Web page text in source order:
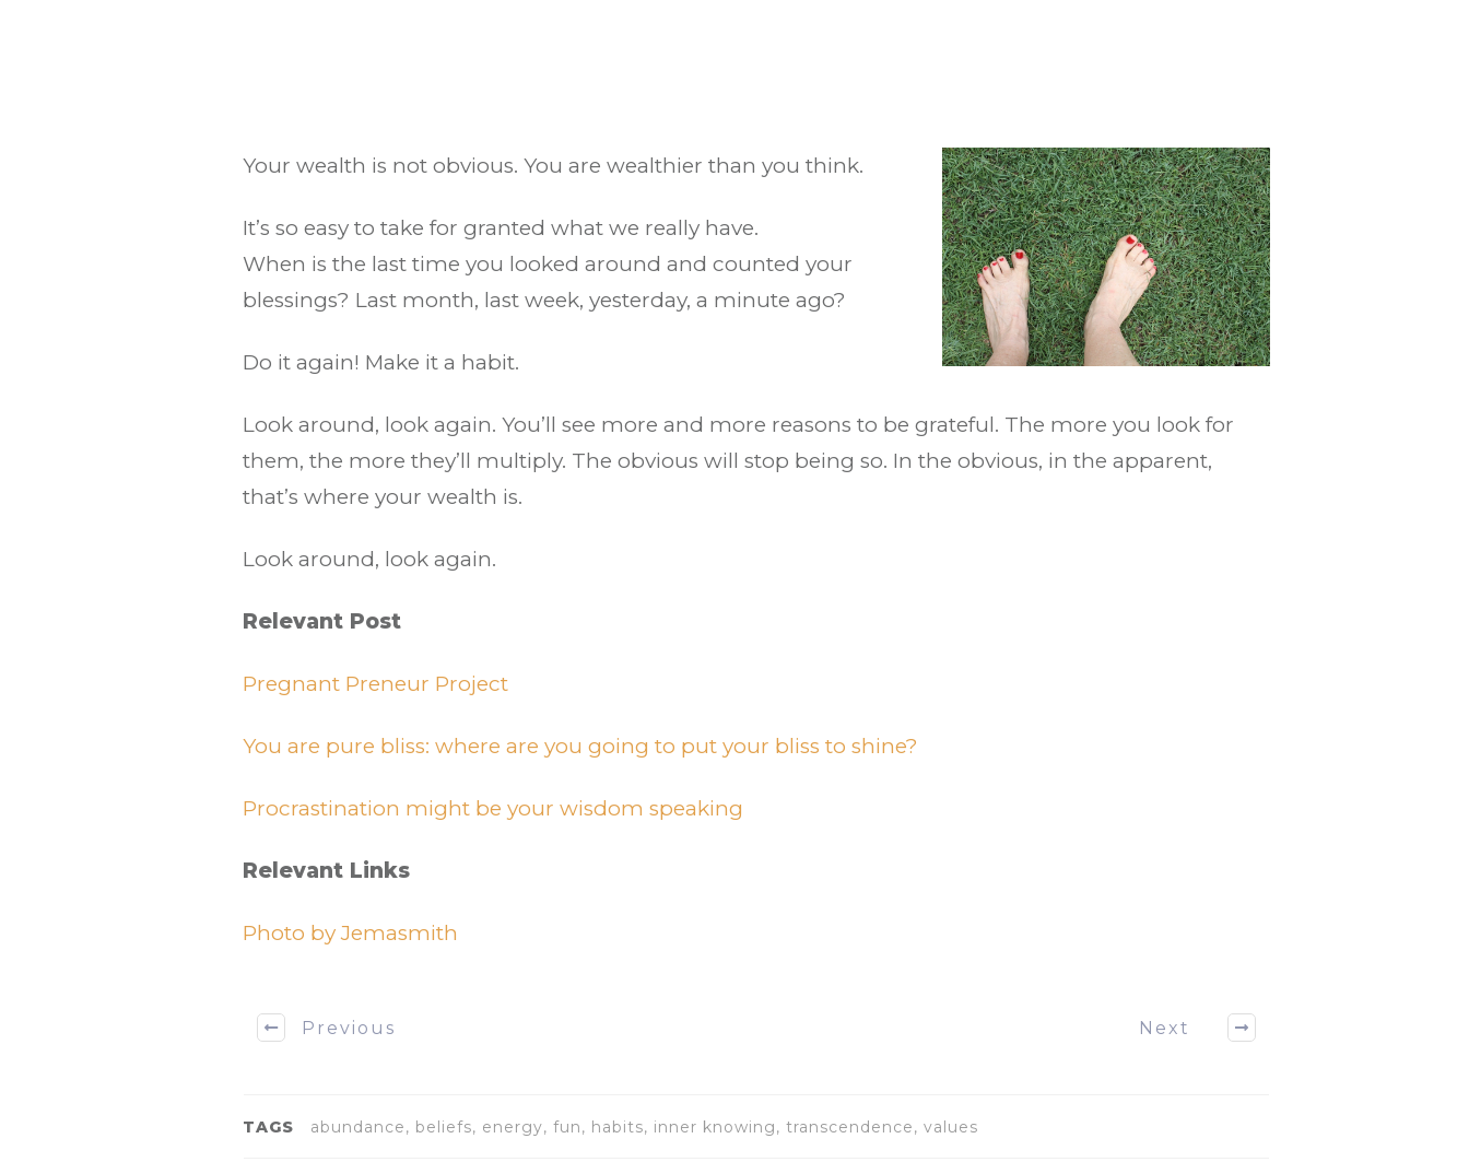
Your wealth is not obvious. You are wealthier than you think.
It’s so easy to take for granted what we really have.
When is the last time you looked around and counted your
blessings? Last month, last week, yesterday, a minute ago?
Do it again! Make it a habit.
Look around, look again. You’ll see more and more reasons to be grateful. The more you look for
them, the more they’ll multiply. The obvious will stop being so. In the obvious, in the apparent,
that’s where your wealth is.
Look around, look again.
Relevant Post
Pregnant Preneur Project
You are pure bliss: where are you going to put your bliss to shine?
Procrastination might be your wisdom speaking
Relevant Links
Photo by Jemasmith
Previous Next
TAGS abundance, beliefs, energy, fun, habits, inner knowing, transcendence, values